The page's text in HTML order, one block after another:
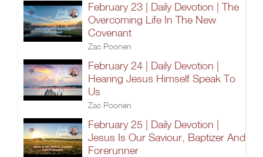
February 23 | Daily Devotion | The
Overcoming Life In The New
Covenant
Zac Poonen
February 24 | Daily Devotion |
Hearing Jesus Himself Speak To
Us
Zac Poonen
February 25 | Daily Devotion |
Jesus Is Our Saviour, Baptizer And
Forerunner